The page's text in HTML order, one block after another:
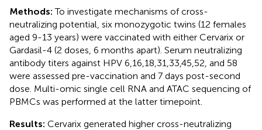
Methods:To investigate mechanisms of cross-
neutralizing potential, six monozygotic twins (12 females
aged 9-13 years) were vaccinated with either Cervarix or
Gardasil-4 (2 doses, 6 months apart). Serum neutralizing
antibody titers against HPV 6,16,18,31,33,45,52, and 58
were assessed pre-vaccination and 7 days post-second
dose. Multi-omic single cell RNA and ATAC sequencing of
PBMCs was performed at the latter timepoint.
Results: Cervarix generated higher cross-neutralizing